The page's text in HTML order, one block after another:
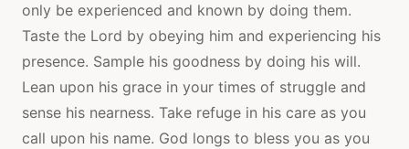
only be experienced and known by doing them.
Taste the Lord by obeying him and experiencing his
presence. Sample his goodness by doing his will.
Lean upon his grace in your times of struggle and
sense his nearness. Take refuge in his care as you
call upon his name. God longs to bless you as you